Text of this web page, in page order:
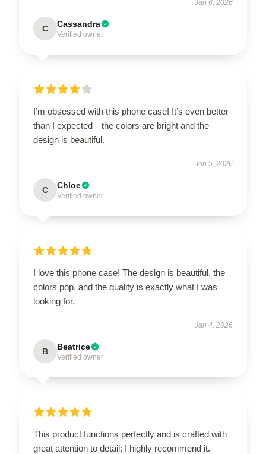
Jan 6, 2026
C Cassandra
Verified owner
I’m obsessed with this phone case! It’s even better
than I expected—the colors are bright and the
design is beautiful.
Jan 5, 2026
C Chloe
Verified owner
I love this phone case! The design is beautiful, the
colors pop, and the quality is exactly what I was
looking for.
Jan 4, 2026
B Beatrice
Verified owner
This product functions perfectly and is crafted with
great attention to detail; I highly recommend it.